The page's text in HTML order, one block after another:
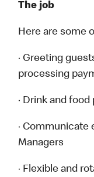
The job
Here are some
· Greeting
processing
· Drink and
·
Managers
· Flexible and